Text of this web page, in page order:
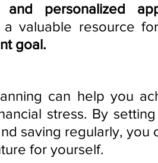
and personalized
valuable resource
goal.
can help you
stress. By
saving regularly, you
for yourself.